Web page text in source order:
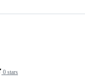
0 stars